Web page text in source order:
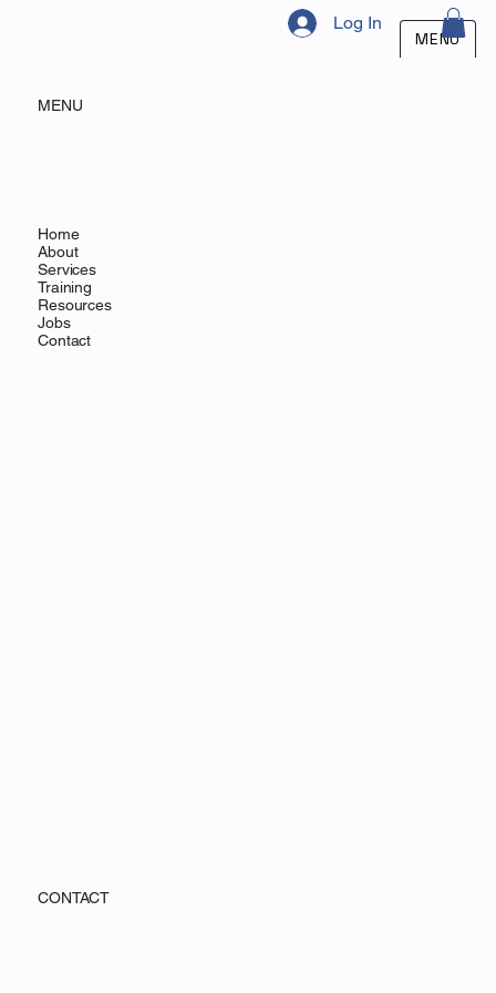
MENU
Log In
MENU
Home
About
Services
Training
Resources
Jobs
Contact
CONTACT